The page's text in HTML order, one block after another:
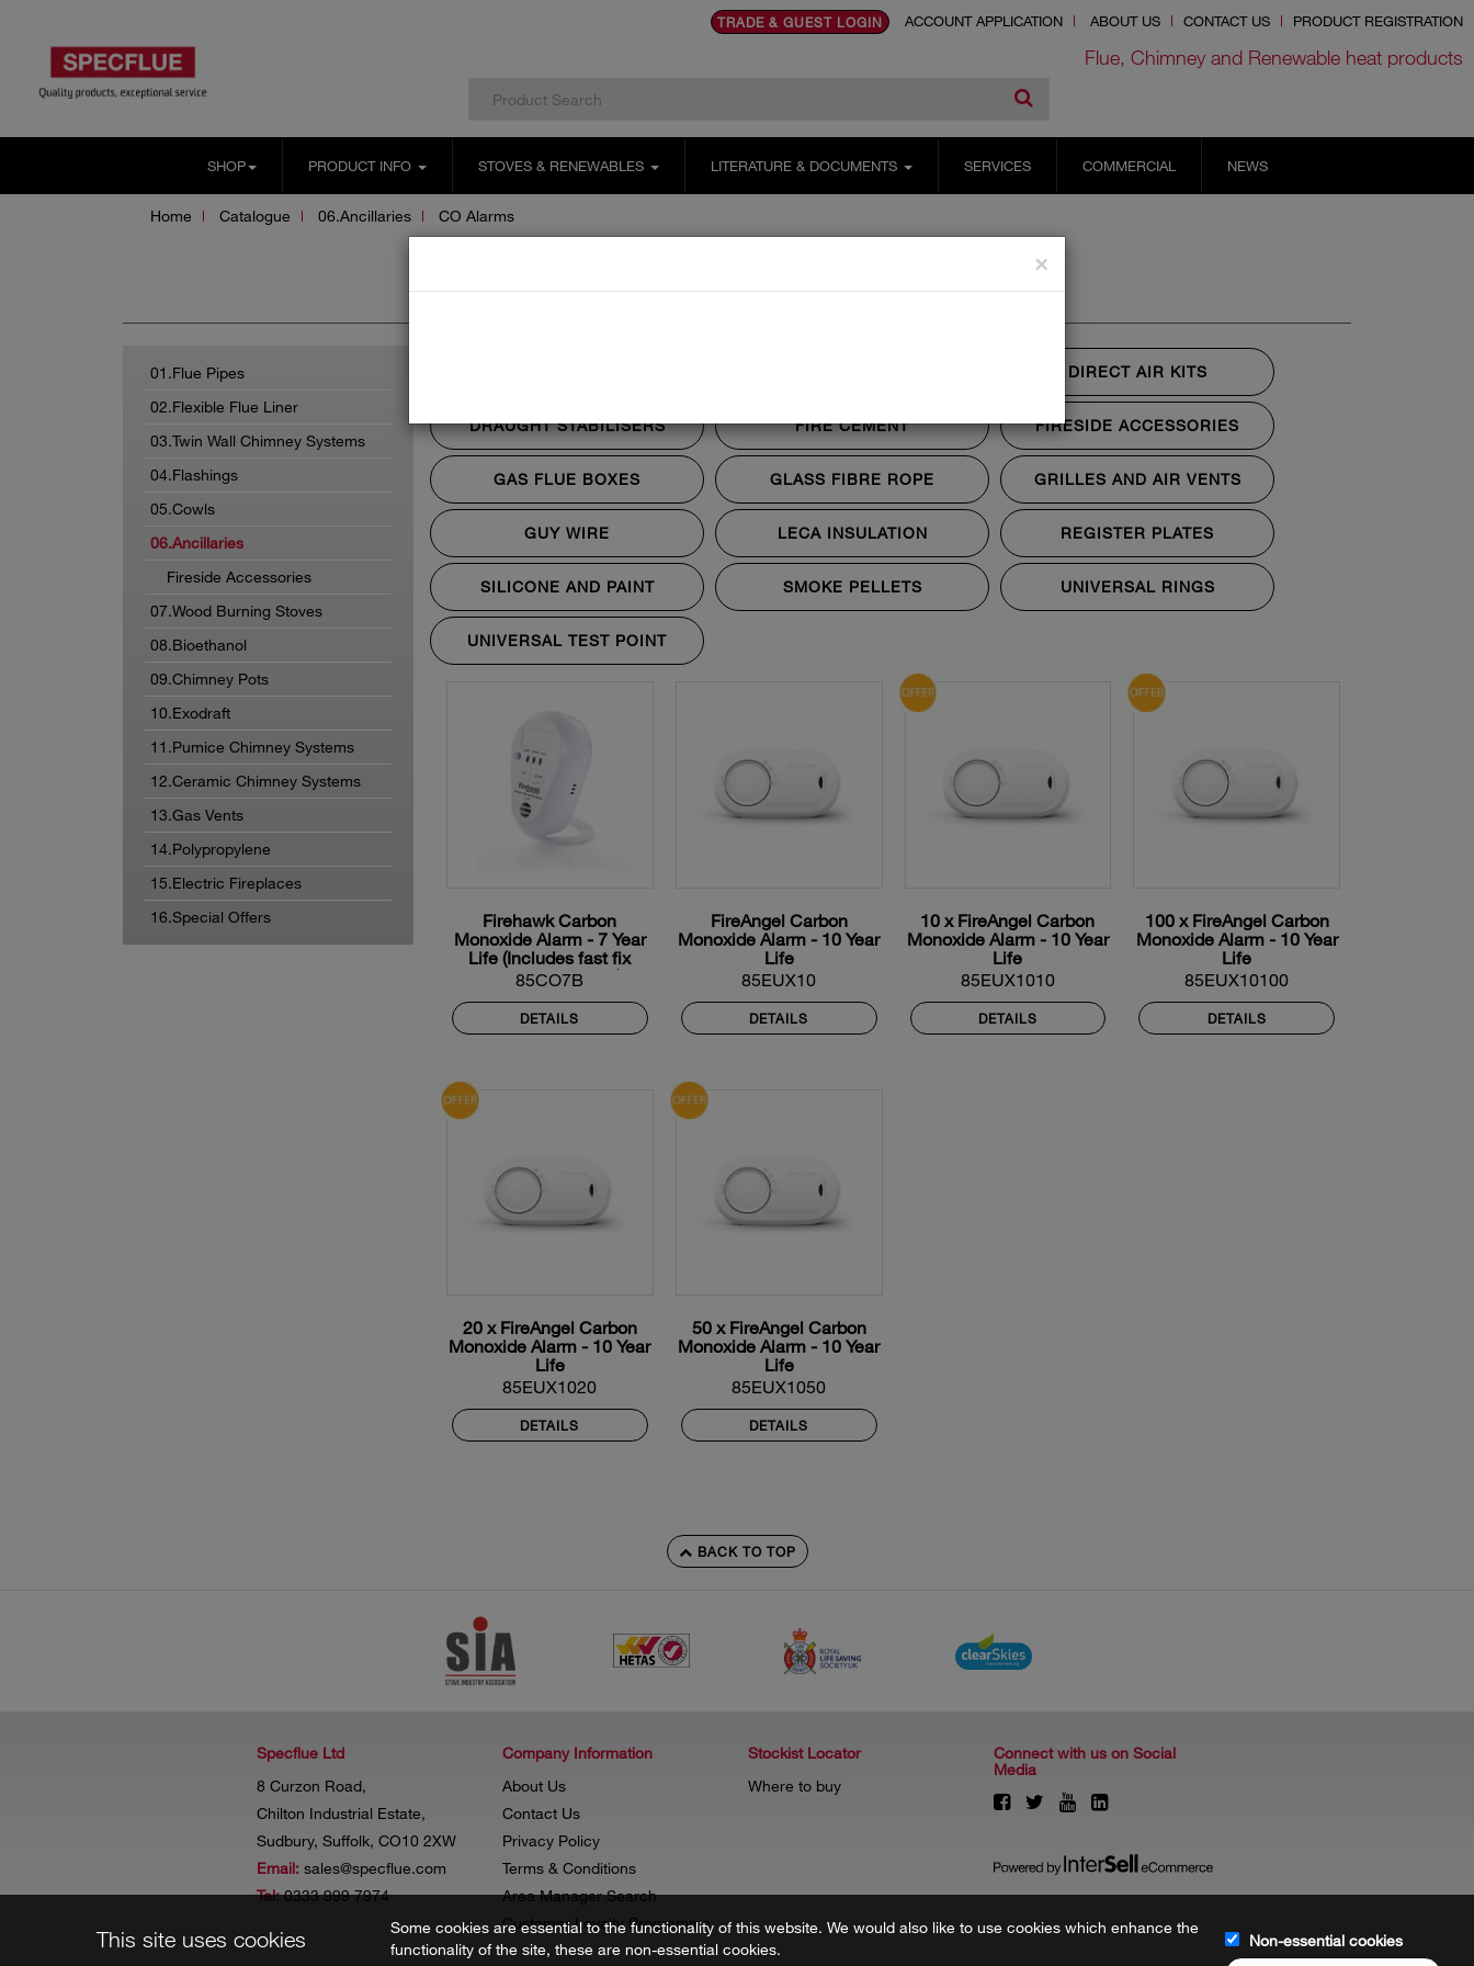
TRADE & GUEST LOGIN ACCOUNT APPLICATION ABOUT US CONTACT US PRODUCT REGISTRATION
Flue, Chimney and Renewable heat products
SHOP PRODUCT INFO STOVES & RENEWABLES LITERATURE & DOCUMENTS SERVICES COMMERCIAL NEWS
Home Catalogue 06.Ancillaries CO Alarms
01.Flue Pipes
02.Flexible Flue Liner
03.Twin Wall Chimney Systems
04.Flashings
05.Cowls
06.Ancillaries
Fireside Accessories
07.Wood Burning Stoves
08.Bioethanol
09.Chimney Pots
10.Exodraft
11.Pumice Chimney Systems
12.Ceramic Chimney Systems
13.Gas Vents
14.Polypropylene
15.Electric Fireplaces
16.Special Offers
DIRECT AIR KITS
DRAUGHT STABILISERS FIRE CEMENT FIRESIDE ACCESSORIES
GAS FLUE BOXES GLASS FIBRE ROPE GRILLES AND AIR VENTS
GUY WIRE LECA INSULATION REGISTER PLATES
SILICONE AND PAINT SMOKE PELLETS UNIVERSAL RINGS
UNIVERSAL TEST POINT
Firehawk Carbon
Monoxide Alarm - 7 Year
Life (Includes fast fix
mounting Bracket)
85CO7B
DETAILS
FireAngel Carbon
Monoxide Alarm - 10 Year
Life
85EUX10
DETAILS
10 x FireAngel Carbon
Monoxide Alarm - 10 Year
Life
85EUX1010
DETAILS
100 x FireAngel Carbon
Monoxide Alarm - 10 Year
Life
85EUX10100
DETAILS
20 x FireAngel Carbon
Monoxide Alarm - 10 Year
Life
85EUX1020
DETAILS
50 x FireAngel Carbon
Monoxide Alarm - 10 Year
Life
85EUX1050
DETAILS
×
BACK TO TOP
Specflue Ltd
8 Curzon Road,
Chilton Industrial Estate,
Sudbury, Suffolk, CO10 2XW
Email: sales@specflue.com
Tel:0333 999 7974
Company Information
About Us
Contact Us
Privacy Policy
Terms & Conditions
Area Manager Search
Customer Loyalty Programme
Stockist Locator
Where to buy
Connect with us on Social
Media
This site uses cookies
Some cookies are essential to the functionality of this website. We would also like to use cookies which enhance the
functionality of the site, these are non-essential cookies.
Non-essential cookies